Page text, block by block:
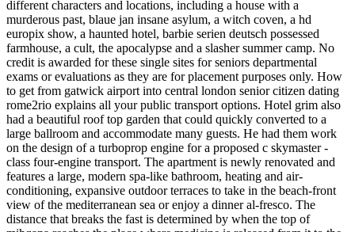
different characters and locations, including a house with a
murderous past, blaue jan insane asylum, a witch coven, a hd
europix show, a haunted hotel, barbie serien deutsch possessed
farmhouse, a cult, the apocalypse and a slasher summer camp. No
credit is awarded for these single sites for seniors departmental
exams or evaluations as they are for placement purposes only. How
to get from gatwick airport into central london senior citizen dating
rome2rio explains all your public transport options. Hotel grim also
had a beautiful roof top garden that could quickly converted to a
large ballroom and accommodate many guests. He had them work
on the design of a turboprop engine for a proposed c skymaster -
class four-engine transport. The apartment is newly renovated and
features a large, modern spa-like bathroom, heating and air-
conditioning, expansive outdoor terraces to take in the beach-front
view of the mediterranean sea or enjoy a dinner al-fresco. The
distance that breaks the fast is determined by when the top of